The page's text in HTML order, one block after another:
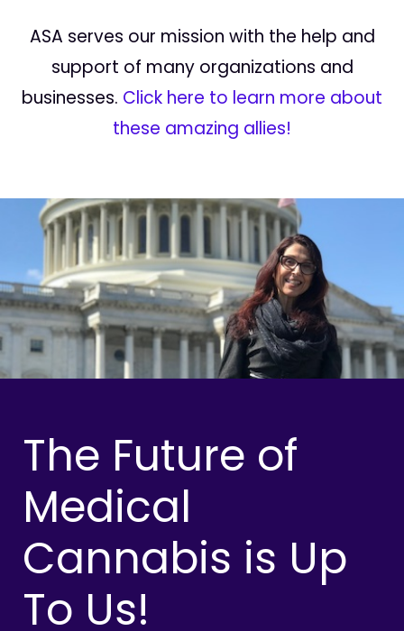
ASA serves our mission with the help and
support of many organizations and
businesses. Click here to learn more about
these amazing allies!
The Future of
Medical
Cannabis is Up
To Us!